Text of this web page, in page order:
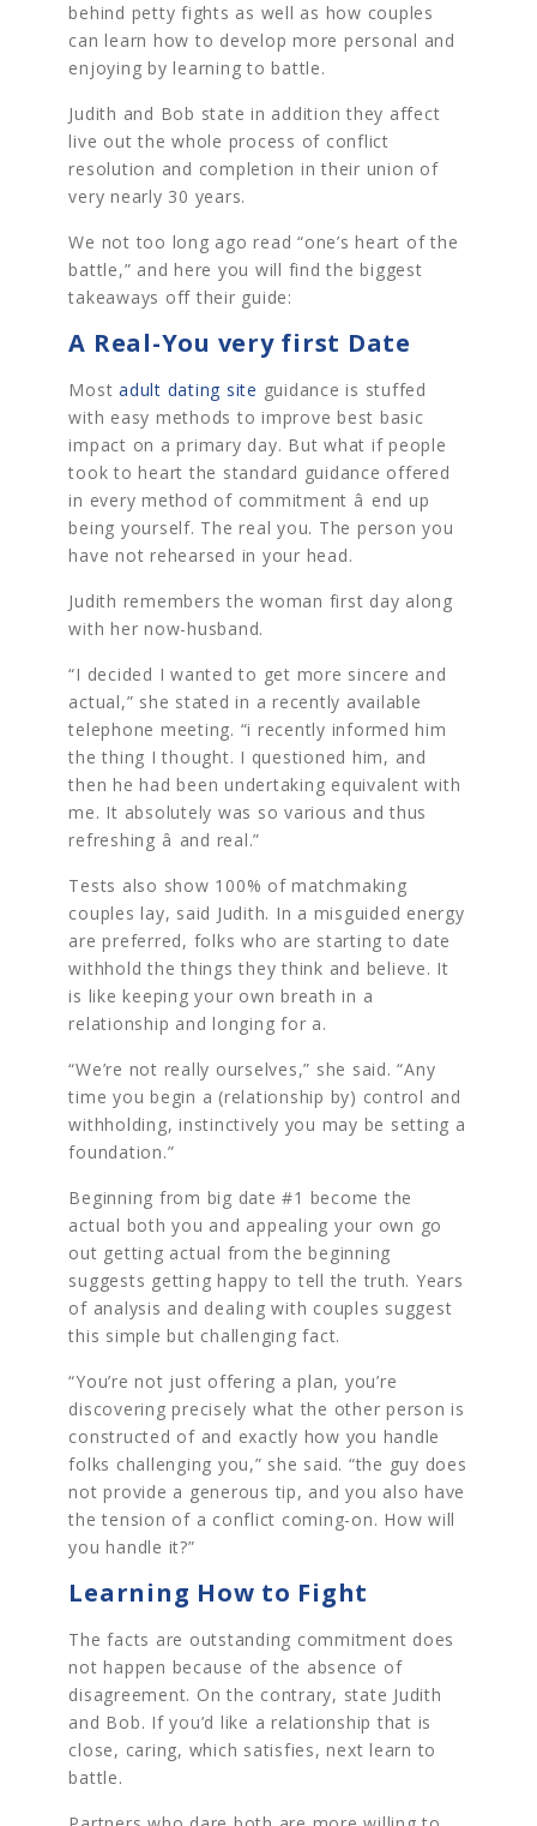
behind petty fights as well as how couples
can learn how to develop more personal and
enjoying by learning to battle.
Judith and Bob state in addition they affect
live out the whole process of conflict
resolution and completion in their union of
very nearly 30 years.
We not too long ago read “one’s heart of the
battle,” and here you will find the biggest
takeaways off their guide:
A Real-You very first Date
Mostadult dating site guidance is stuffed
with easy methods to improve best basic
impact on a primary day. But what if people
took to heart the standard guidance offered
in every method of commitment â end up
being yourself. The real you. The person you
have not rehearsed in your head.
Judith remembers the woman first day along
with her now-husband.
“I decided I wanted to get more sincere and
actual,” she stated in a recently available
telephone meeting. “i recently informed him
the thing I thought. I questioned him, and
then he had been undertaking equivalent with
me. It absolutely was so various and thus
refreshing â and real.”
Tests also show 100% of matchmaking
couples lay, said Judith. In a misguided energy
are preferred, folks who are starting to date
withhold the things they think and believe. It
is like keeping your own breath in a
relationship and longing for a.
“We’re not really ourselves,” she said. “Any
time you begin a (relationship by) control and
withholding, instinctively you may be setting a
foundation.”
Beginning from big date #1 become the
actual both you and appealing your own go
out getting actual from the beginning
suggests getting happy to tell the truth. Years
of analysis and dealing with couples suggest
this simple but challenging fact.
“You’re not just offering a plan, you’re
discovering precisely what the other person is
constructed of and exactly how you handle
folks challenging you,” she said. “the guy does
not provide a generous tip, and you also have
the tension of a conflict coming-on. How will
you handle it?”
Learning How to Fight
The facts are outstanding commitment does
not happen because of the absence of
disagreement. On the contrary, state Judith
and Bob. If you’d like a relationship that is
close, caring, which satisfies, next learn to
battle.